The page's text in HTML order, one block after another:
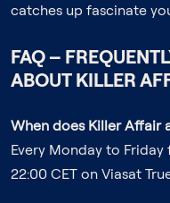
catches up fascinate
FAQ –
ABOUT KILLER
When does Killer Affair
Every Monday to
22:00 CET on Viasat